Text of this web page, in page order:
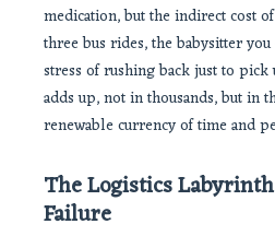
medication, but the indirect cost
three bus rides, the babysitter
stress of rushing back just to
adds up, not in thousands, but in
renewable currency of time and
The Logistics
Failure